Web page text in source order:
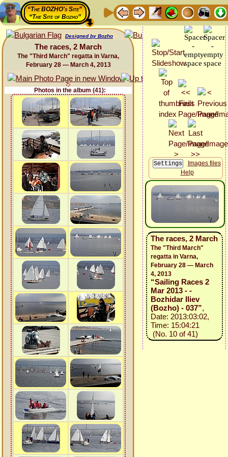
“The BOZHO's Site”
“The Site of Bozho”
Designed by Bozho
The races, 2 March
The "Third March" regatta in Varna,
February 28 — March 4, 2013
Photos in the album (41):
Images files
Help
The races, 2 March
The "Third March"
regatta in Varna,
February 28 — March
4, 2013
“Sailing Races 2
Mar 2013 - -
Bozhidar Iliev
(Bozho) - 037”,
Date: 2013:03:02,
Time: 15:04:21
(No. 10 of 41)